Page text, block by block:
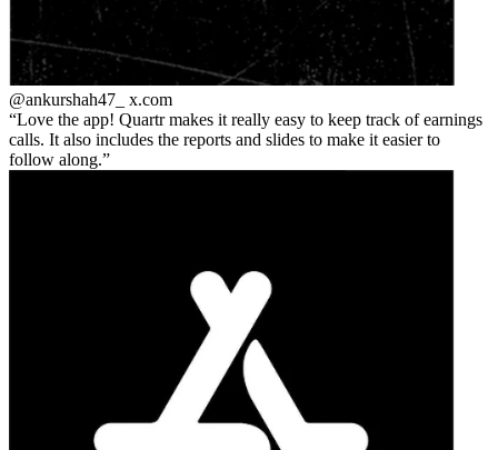
@ankurshah47_ x.com
Love the app! Quartr makes it really easy to keep track of earnings
calls. It also includes the reports and slides to make it easier to
follow along.